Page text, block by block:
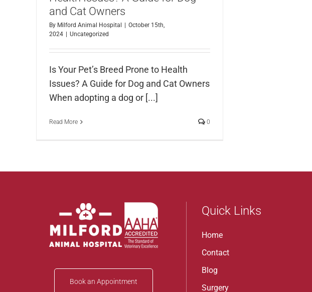
and Cat Owners
By Milford Animal Hospital
October 15th,
2024
Uncategorized
Is Your Pet’s Breed Prone to Health
Issues? A Guide for Dog and Cat Owners
When adopting a dog or [...]
Read More 0
Book an Appointment
Quick Links
Home
Contact
Blog
Surgery